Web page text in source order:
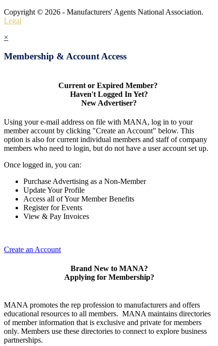
Copyright © 2026 - Manufacturers' Agents National Association.
Legal
×
Membership & Account Access
Current or Expired Member?
Haven't Logged In Yet?
New Advertiser?
Using your e-mail address on file with MANA, log in to your
member account by clicking "Create an Account" below. This
option is also for current individual members and staff of company
members who need to login, but do not have a user account set up.
Once logged in, you can:
Purchase Advertising as a Non-Member
Update Your Profile
Access all of Your Member Benefits
Register for Events
View & Pay Invoices
Create an Account
Brand New to MANA?
Applying for Membership?
MANA promotes the rep profession to manufacturers and offers
educational resources to all members. MANA maintains directories
of member information that is exclusive and private for members
only. Members use these directories to connect to explore business
partnerships.